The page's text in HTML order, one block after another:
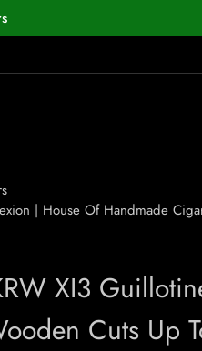
| House Of Handmade
XI3
Cuts Up